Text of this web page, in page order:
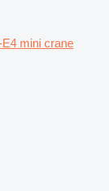
mini crane